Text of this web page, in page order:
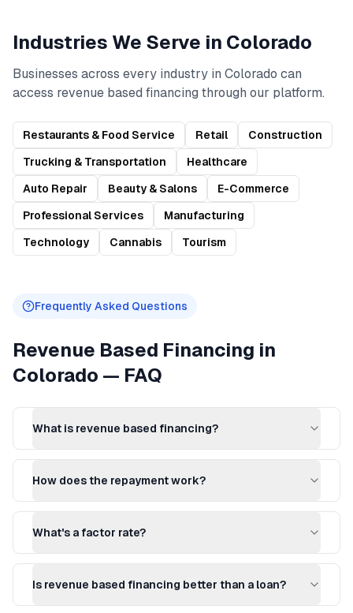
Industries We Serve in Colorado
Businesses across every industry in Colorado can
access revenue based financing through our platform.
Restaurants & Food Service Retail
Construction
Trucking & Transportation
Healthcare
Auto Repair
Beauty & Salons
E-Commerce
Professional Services
Manufacturing
Technology
Cannabis Tourism
Frequently Asked Questions
Revenue Based Financing in
Colorado — FAQ
What is revenue based financing?
How does the repayment work?
What's a factor rate?
Is revenue based financing better than a loan?